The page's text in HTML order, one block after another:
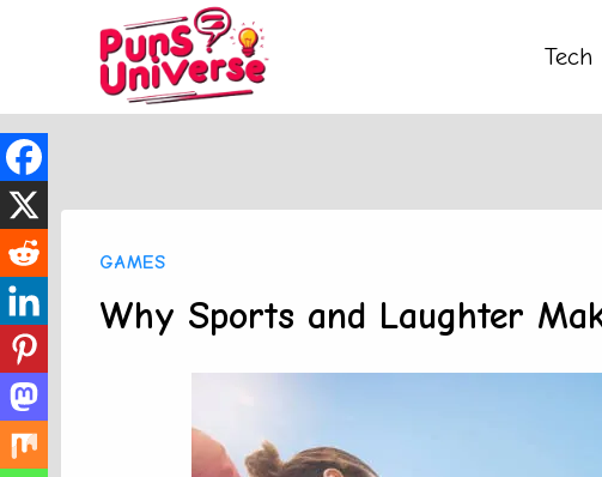
content
Tech
GAMES
Why Sports and Laughter